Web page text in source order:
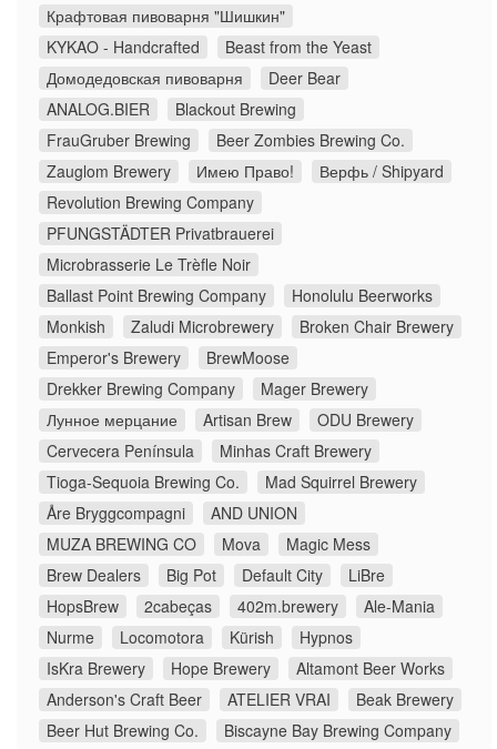
Крафтовая пивоварня "Шишкин"
KYKAO - Handcrafted
Beast from the Yeast
Домодедовская пивоварня
Deer Bear
ANALOG.BIER
Blackout Brewing
FrauGruber Brewing
Beer Zombies Brewing Co.
Zauglom Brewery
Имею Право!
Верфь / Shipyard
Revolution Brewing Company
PFUNGSTÄDTER Privatbrauerei
Microbrasserie Le Trèfle Noir
Ballast Point Brewing Company
Honolulu Beerworks
Monkish
Zaludi Microbrewery
Broken Chair Brewery
Emperor's Brewery
BrewMoose
Drekker Brewing Company
Mager Brewery
Лунное мерцание
Artisan Brew
ODU Brewery
Cervecera Península
Minhas Craft Brewery
Tioga-Sequoia Brewing Co.
Mad Squirrel Brewery
Åre Bryggcompagni
AND UNION
MUZA BREWING CO
Mova
Magic Mess
Brew Dealers
Big Pot Default City
LiBre
HopsBrew
2cabeças 402m.brewery
Ale-Mania
Nurme
Locomotora Kürish
Hypnos
IsKra Brewery
Hope Brewery
Altamont Beer Works
Anderson's Craft Beer
ATELIER VRAI
Beak Brewery
Beer Hut Brewing Co.
Biscayne Bay Brewing Company